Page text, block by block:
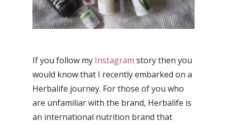
If you follow my Instagram story then you
would know that I recently embarked on a
Herbalife journey. For those of you who
are unfamiliar with the brand, Herbalife is
an international nutrition brand that